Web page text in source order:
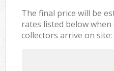
The final price will be
rates listed below
collectors arrive on site: